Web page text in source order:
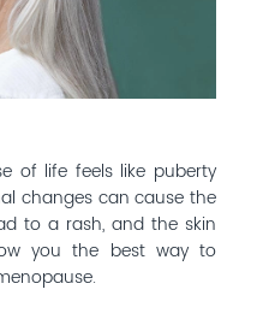
of life feels like puberty
changes can cause the
to a rash, and the skin
you the best way to